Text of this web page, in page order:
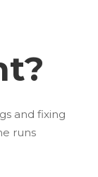
and fixing
runs